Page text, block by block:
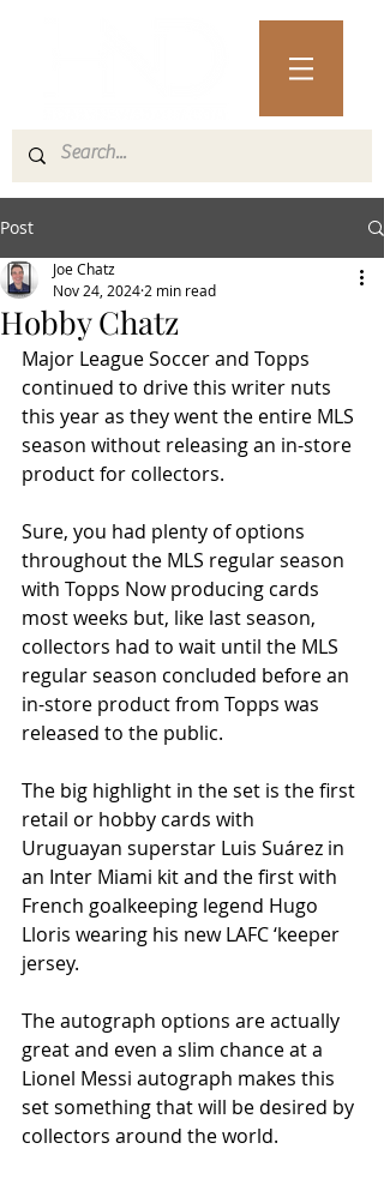
Post
Hobby Chatz
Joe Chatz
Nov 24, 2024 2 min read
Major League Soccer and Topps
continued to drive this writer nuts
this year as they went the entire MLS
season without releasing an in-store
product for collectors.
Sure, you had plenty of options
throughout the MLS regular season
with Topps Now producing cards
most weeks but, like last season,
collectors had to wait until the MLS
regular season concluded before an
in-store product from Topps was
released to the public.
The big highlight in the set is the first
retail or hobby cards with
Uruguayan superstar Luis Suárez in
an Inter Miami kit and the first with
French goalkeeping legend Hugo
Lloris wearing his new LAFC ‘keeper
jersey.
The autograph options are actually
great and even a slim chance at a
Lionel Messi autograph makes this
set something that will be desired by
collectors around the world.